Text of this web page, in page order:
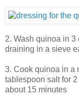
2. Wash quinoa in
draining in a sieve
3. Cook quinoa in a
tablespoon salt for
about 15 minutes